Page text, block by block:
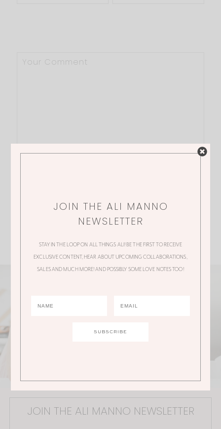
JOIN THE ALI MANNO NEWSLETTER
JOIN THE ALI MANNO
NEWSLETTER
STAY IN THE LOOP ON ALL THINGS ALI! BE THE FIRST TO RECEIVE
EXCLUSIVE CONTENT, HEAR ABOUT UPCOMING COLLABORATIONS,
SALES AND MUCH MORE! AND POSSIBLY SOME LOVE NOTES TOO!